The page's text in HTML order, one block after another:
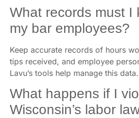
What records must I
my bar employees?
Keep accurate records of hours
tips received, and employee
Lavu’s tools help manage this data.
What happens if I
Wisconsin’s labor